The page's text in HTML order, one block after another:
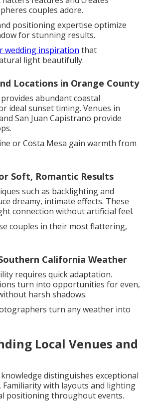
couples adore.
positioning expertise optimize
for stunning results.
wedding inspiration that
light beautifully.
Locations in Orange County
abundant coastal
ideal sunset timing. Venues in
San Juan Capistrano provide
or Costa Mesa gain warmth from
Soft, Romantic Results
such as backlighting and
dreamy, intimate effects. These
connection without artificial feel.
couples in their most flattering,
California Weather
requires quick adaptation.
turn into opportunities for even,
harsh shadows.
turn any weather into
Local Venues and
distinguishes exceptional
with layouts and lighting
positioning throughout events.